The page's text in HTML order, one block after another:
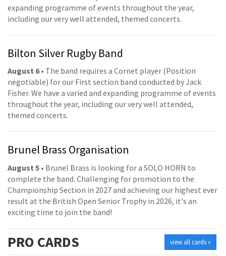
expanding programme of events throughout the year,
including our very well attended, themed concerts.
Bilton Silver Rugby Band
August 6• The band requires a Cornet player (Position
negotiable) for our First section band conducted by Jack
Fisher. We have a varied and expanding programme of events
throughout the year, including our very well attended,
themed concerts.
Brunel Brass Organisation
August 5 • Brunel Brass is looking for a SOLO HORN to
complete the band. Challenging for promotion to the
Championship Section in 2027 and achieving our highest ever
result at the British Open Senior Trophy in 2026, it's an
exciting time to join the band!
view all cards »
PRO CARDS